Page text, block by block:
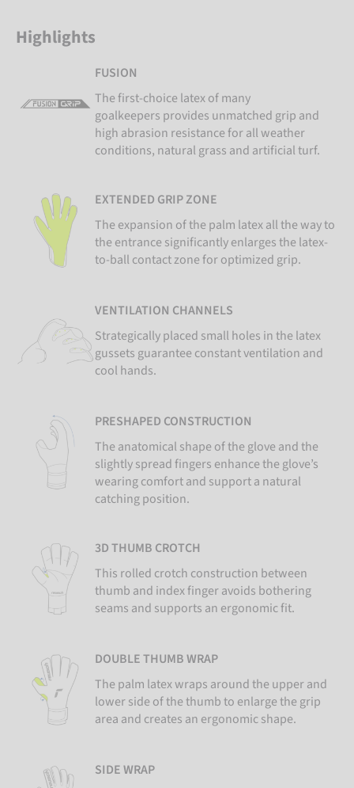
Highlights
FUSION
The first-choice latex of many
goalkeepers provides unmatched grip and
high abrasion resistance for all weather
conditions, natural grass and artificial turf.
EXTENDED GRIP ZONE
The expansion of the palm latex all the way to
the entrance significantly enlarges the latex-
to-ball contact zone for optimized grip.
VENTILATION CHANNELS
Strategically placed small holes in the latex
gussets guarantee constant ventilation and
cool hands.
PRESHAPED CONSTRUCTION
The anatomical shape of the glove and the
slightly spread fingers enhance the glove’s
wearing comfort and support a natural
catching position.
3D THUMB CROTCH
This rolled crotch construction between
thumb and index finger avoids bothering
seams and supports an ergonomic fit.
DOUBLE THUMB WRAP
The palm latex wraps around the upper and
lower side of the thumb to enlarge the grip
area and creates an ergonomic shape.
SIDE WRAP